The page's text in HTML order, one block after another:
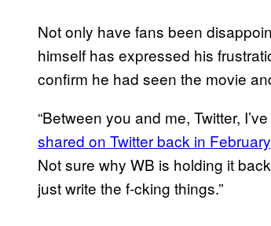
Not only have fans been
himself has expressed his
confirm he had seen the movie
“Between you and me, Twitter,
shared on Twitter back in February
Not sure why WB is holding it
just write the f-cking things.”